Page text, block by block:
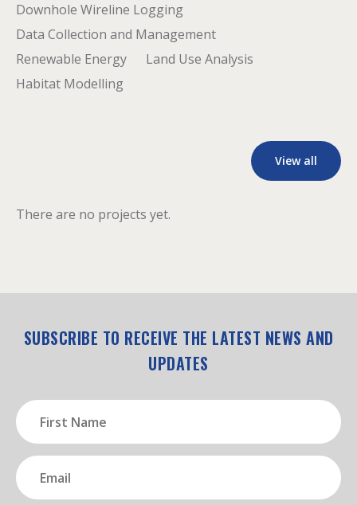
Downhole Wireline Logging
Data Collection and Management
Renewable Energy
Land Use Analysis
Habitat Modelling
View all
There are no projects yet.
SUBSCRIBE TO RECEIVE THE LATEST NEWS AND
UPDATES
First
Name
Email
(Required)